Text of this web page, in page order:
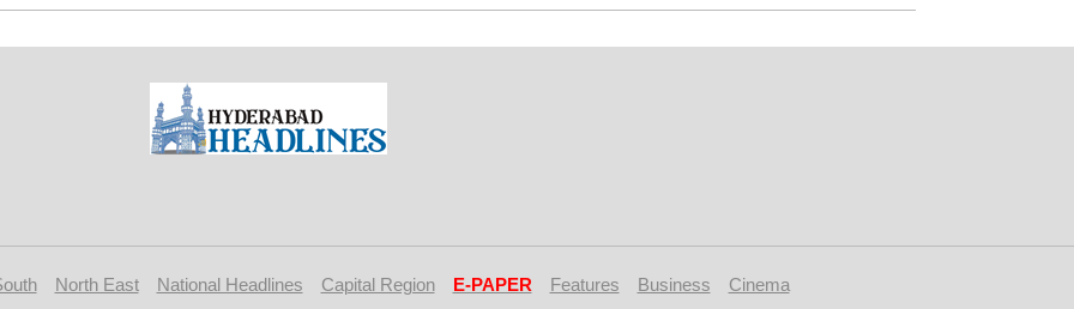
North East National Headlines Capital Region E-PAPER Features Business Cinema